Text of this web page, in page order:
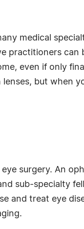
medical
practitioners
even if only
but when
surgery. An
sub-specialty
and treat eye